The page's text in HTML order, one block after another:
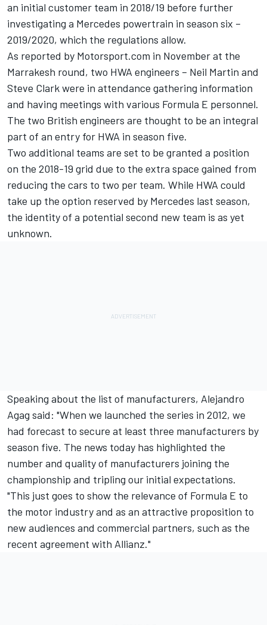
an initial customer team in 2018/19 before further
investigating a Mercedes powertrain in season six –
2019/2020, which the regulations allow.
As reported by Motorsport.com in November at the
Marrakesh round, two HWA engineers – Neil Martin and
Steve Clark were in attendance gathering information
and having meetings with various Formula E personnel.
The two British engineers are thought to be an integral
part of an entry for HWA in season five.
Two additional teams are set to be granted a position
on the 2018-19 grid due to the extra space gained from
reducing the cars to two per team. While HWA could
take up the option reserved by Mercedes last season,
the identity of a potential second new team is as yet
unknown.
Speaking about the list of manufacturers, Alejandro
Agag said: "When we launched the series in 2012, we
had forecast to secure at least three manufacturers by
season five. The news today has highlighted the
number and quality of manufacturers joining the
championship and tripling our initial expectations.
"This just goes to show the relevance of Formula E to
the motor industry and as an attractive proposition to
new audiences and commercial partners, such as the
recent agreement with Allianz."